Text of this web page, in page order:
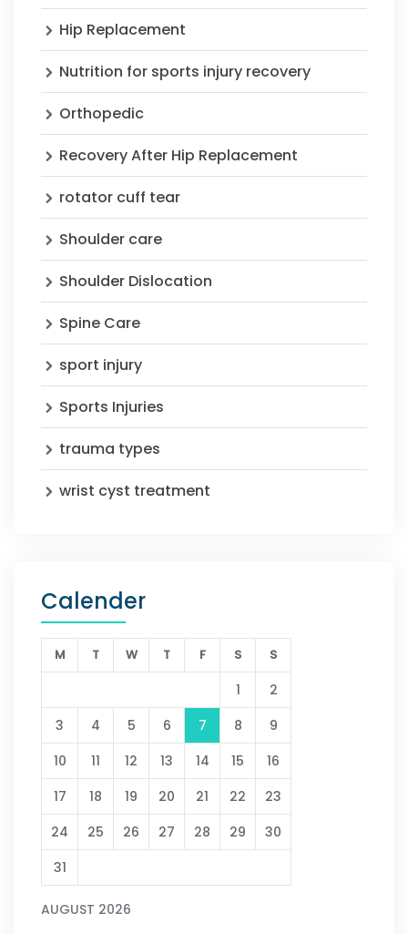
Hip Replacement
Nutrition for sports injury recovery
Orthopedic
Recovery After Hip Replacement
rotator cuff tear
Shoulder care
Shoulder Dislocation
Spine Care
sport injury
Sports Injuries
trauma types
wrist cyst treatment
Calender
AUGUST 2026
M T W T F S S
1
2
3
4 5 6 7 8
9
10
11 12 13 14 15
16
17
18 19 20 21 22
23
24
25 26 27 28 29
30
31